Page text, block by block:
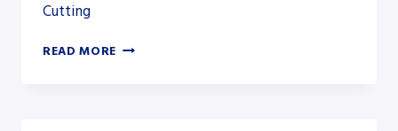
Cutting
READ MORE AKYAPAK